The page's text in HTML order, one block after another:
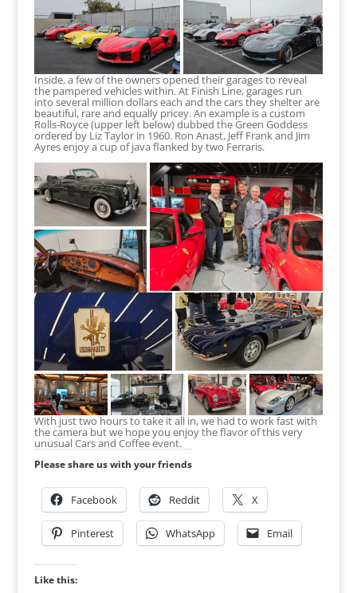
Inside, a few of the owners opened their garages to reveal
the pampered vehicles within. At Finish Line, garages run
into several million dollars each and the cars they shelter are
beautiful, rare and equally pricey. An example is a custom
Rolls-Royce (upper left below) dubbed the Green Goddess
ordered by Liz Taylor in 1960. Ron Anast, Jeff Frank and Jim
Ayres enjoy a cup of java flanked by two Ferraris.
With just two hours to take it all in, we had to work fast with
the camera but we hope you enjoy the flavor of this very
unusual Cars and Coffee event.
Please share us with your friends
Facebook Reddit X
Pinterest WhatsApp Email
Like this: